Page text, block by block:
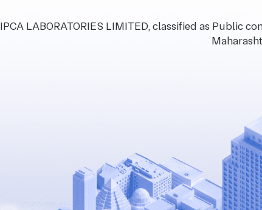
IPCA LABORATORIES LIMITED, classified as Public